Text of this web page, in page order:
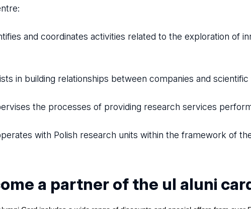
and coordinates activities related to the exploration of
in building relationships between companies and
the processes of providing research services
with Polish research units within the framework of
a partner of the ul aluni